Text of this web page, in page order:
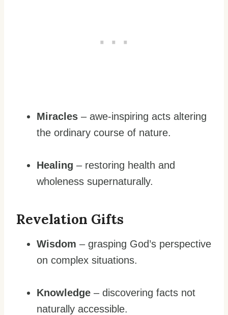
Miracles – awe-inspiring acts altering
the ordinary course of nature.
Healing – restoring health and
wholeness supernaturally.
Revelation Gifts
Wisdom – grasping God’s perspective
on complex situations.
Knowledge – discovering facts not
naturally accessible.